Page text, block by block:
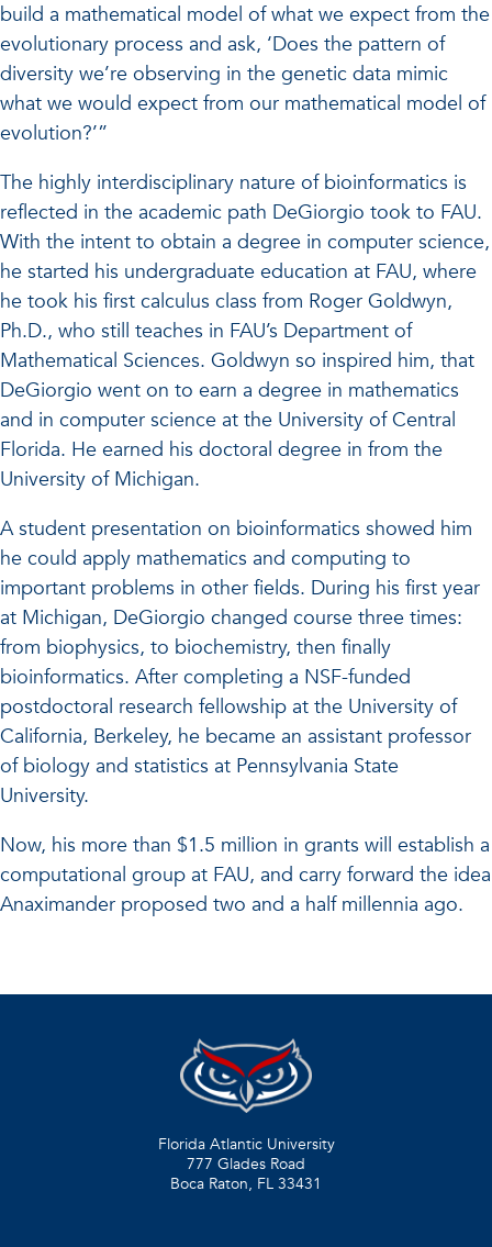
build a mathematical model of what we expect from the
evolutionary process and ask, ‘Does the pattern of
diversity we’re observing in the genetic data mimic
what we would expect from our mathematical model of
evolution?’”
The highly interdisciplinary nature of bioinformatics is
reflected in the academic path DeGiorgio took to FAU.
With the intent to obtain a degree in computer science,
he started his undergraduate education at FAU, where
he took his first calculus class from Roger Goldwyn,
Ph.D., who still teaches in FAU’s Department of
Mathematical Sciences. Goldwyn so inspired him, that
DeGiorgio went on to earn a degree in mathematics
and in computer science at the University of Central
Florida. He earned his doctoral degree in from the
University of Michigan.
A student presentation on bioinformatics showed him
he could apply mathematics and computing to
important problems in other fields. During his first year
at Michigan, DeGiorgio changed course three times:
from biophysics, to biochemistry, then finally
bioinformatics. After completing a NSF-funded
postdoctoral research fellowship at the University of
California, Berkeley, he became an assistant professor
of biology and statistics at Pennsylvania State
University.
Now, his more than $1.5 million in grants will establish a
computational group at FAU, and carry forward the idea
Anaximander proposed two and a half millennia ago.
Florida Atlantic University
777 Glades Road
Boca Raton, FL 33431